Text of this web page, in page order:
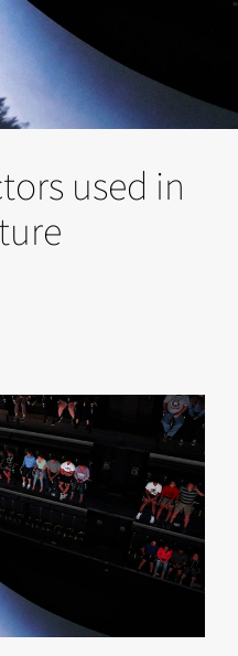
used in